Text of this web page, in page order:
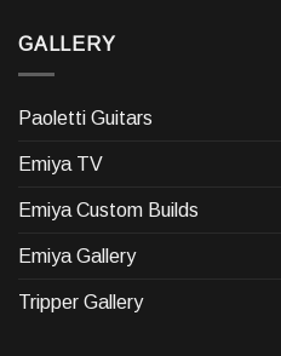
GALLERY
Paoletti Guitars
Emiya TV
Emiya Custom Builds
Emiya Gallery
Tripper Gallery